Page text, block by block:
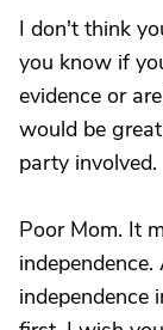
I don't think
you know if
evidence or
would be
party involved.
Poor Mom. It
independence